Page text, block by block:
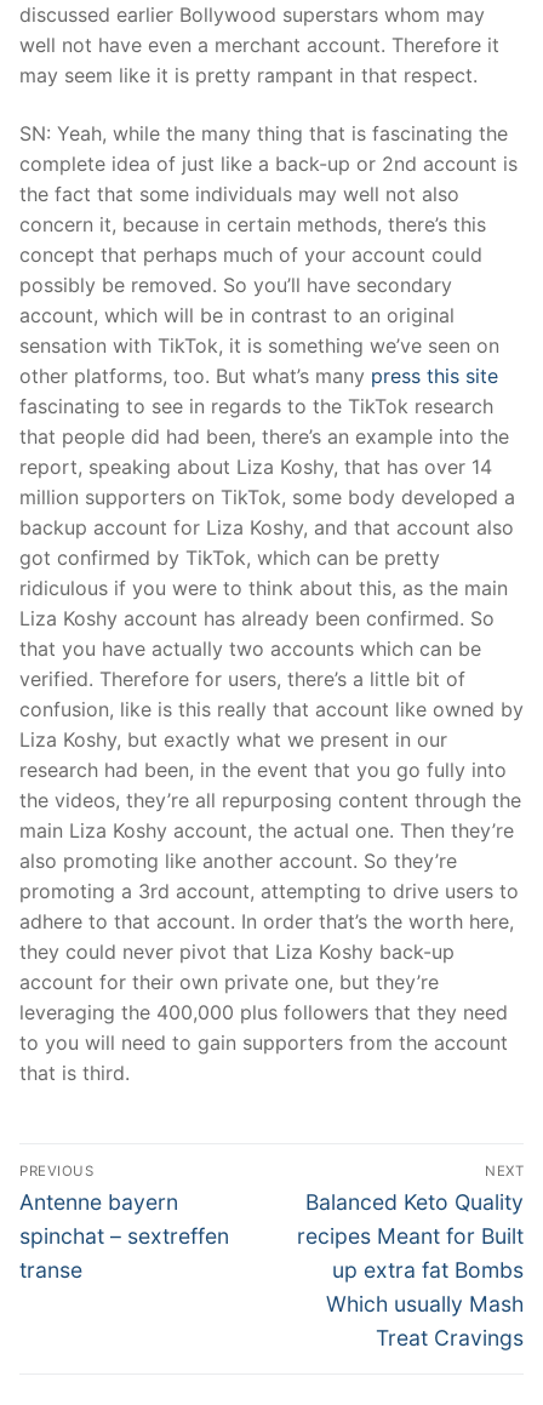
discussed earlier Bollywood superstars whom may
well not have even a merchant account. Therefore it
may seem like it is pretty rampant in that respect.
SN: Yeah, while the many thing that is fascinating the
complete idea of just like a back-up or 2nd account is
the fact that some individuals may well not also
concern it, because in certain methods, there’s this
concept that perhaps much of your account could
possibly be removed. So you’ll have secondary
account, which will be in contrast to an original
sensation with TikTok, it is something we’ve seen on
other platforms, too. But what’s many press this site
fascinating to see in regards to the TikTok research
that people did had been, there’s an example into the
report, speaking about Liza Koshy, that has over 14
million supporters on TikTok, some body developed a
backup account for Liza Koshy, and that account also
got confirmed by TikTok, which can be pretty
ridiculous if you were to think about this, as the main
Liza Koshy account has already been confirmed. So
that you have actually two accounts which can be
verified. Therefore for users, there’s a little bit of
confusion, like is this really that account like owned by
Liza Koshy, but exactly what we present in our
research had been, in the event that you go fully into
the videos, they’re all repurposing content through the
main Liza Koshy account, the actual one. Then they’re
also promoting like another account. So they’re
promoting a 3rd account, attempting to drive users to
adhere to that account. In order that’s the worth here,
they could never pivot that Liza Koshy back-up
account for their own private one, but they’re
leveraging the 400,000 plus followers that they need
to you will need to gain supporters from the account
that is third.
Post
Navigation
PREVIOUS
Previous
post:
Antenne bayern
spinchat – sextreffen
transe
NEXT
Next
post:
Balanced Keto Quality
recipes Meant for Built
up extra fat Bombs
Which usually Mash
Treat Cravings